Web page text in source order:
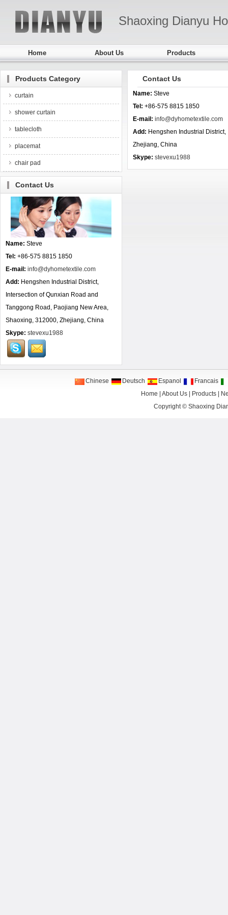
Shaoxing Dianyu
Home About Us Products
Products Category
curtain
shower curtain
tablecloth
placemat
chair pad
Contact Us
Name: Steve
Tel: +86-575 8815 1850
E-mail: info@dyhometextile.com
Add: Hengshen Industrial District,
Intersection of Qunxian Road and
Tanggong Road, Paojiang New Area,
Shaoxing, 312000, Zhejiang, China
Skype: stevexu1988
Contact Us
Name: Steve
Tel: +86-575 8815 1850
E-mail: info@dyhometextile.com
Add: Hengshen Industrial
Zhejiang, China
Skype: stevexu1988
Chinese Deutsch Espanol
Francais
Home
|About Us Products
Copyright © Shaoxing